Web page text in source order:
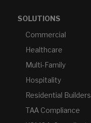
SOLUTIONS
Commercial
Healthcare
Multi-Family
Hospitality
Residential Builders
TAA Compliance